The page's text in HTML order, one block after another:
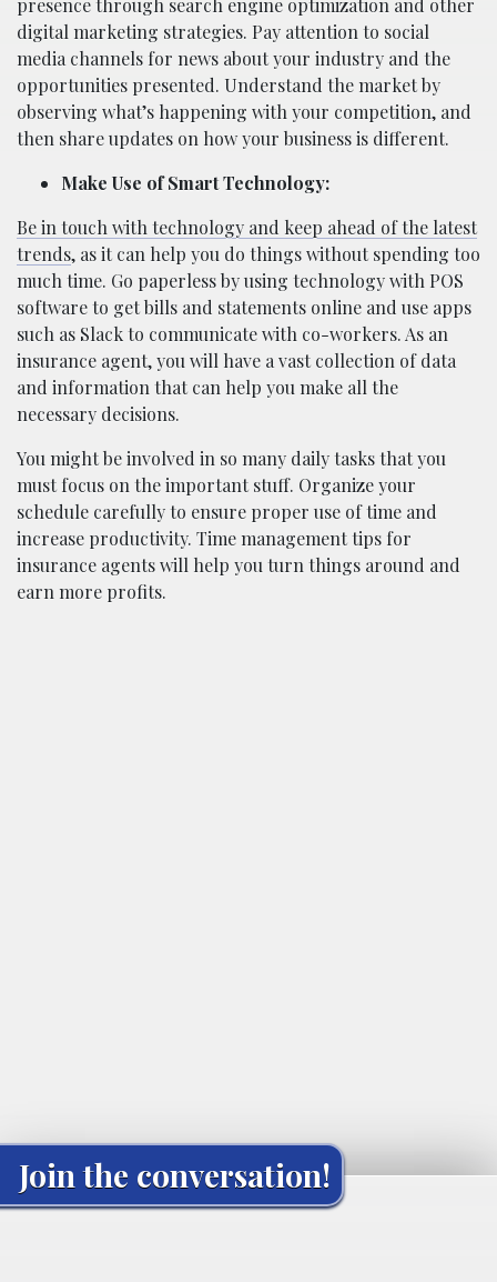
presence through search engine optimization and other
digital marketing strategies. Pay attention to social
media channels for news about your industry and the
opportunities presented. Understand the market by
observing what’s happening with your competition, and
then share updates on how your business is different.
Make Use of Smart Technology:
Be in touch with technology and keep ahead of the latest
trends, as it can help you do things without spending too
much time. Go paperless by using technology with POS
software to get bills and statements online and use apps
such as Slack to communicate with co-workers. As an
insurance agent, you will have a vast collection of data
and information that can help you make all the
necessary decisions.
You might be involved in so many daily tasks that you
must focus on the important stuff. Organize your
schedule carefully to ensure proper use of time and
increase productivity. Time management tips for
insurance agents will help you turn things around and
earn more profits.
Join the conversation!